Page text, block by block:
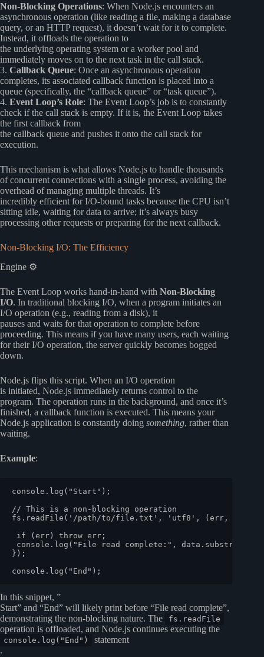
Non-Blocking Operations: When Node.js encounters an
asynchronous operation (like reading a file, making a database
query, or an HTTP request), it doesn’t wait for it to complete.
Instead, it offloads the operation to
the underlying operating system or a worker pool and
immediately moves on to the next task in the call stack.
3. Callback Queue: Once an asynchronous operation
completes, its associated callback function is placed into a
queue (specifically, the “callback queue” or “task queue”).
4. Event Loop’s Role: The Event Loop’s job is to constantly
check if the call stack is empty. If it is, the Event Loop takes
the first callback from
the callback queue and pushes it onto the call stack for
execution.
This mechanism is what allows Node.js to handle thousands
of concurrent connections with a single process, avoiding the
overhead of managing multiple threads. It’s
incredibly efficient for I/O-bound tasks because the CPU isn’t
sitting idle, waiting for data to arrive; it’s always busy
processing other requests or preparing for the next callback.
Non-Blocking I/O: The Efficiency
Engine ⚙️
The Event Loop works hand-in-hand with Non-Blocking
I/O. In traditional blocking I/O, when a program initiates an
I/O operation (e.g., reading from a disk), it
pauses and waits for that operation to complete before
proceeding. This means if you have many users, each waiting
for their I/O operation, the server quickly becomes bogged
down.
Node.js flips this script. When an I/O operation
is initiated, Node.js immediately returns control to the
program. The operation runs in the background, and once it’s
finished, a callback function is executed. This means your
Node.js application is constantly doing something, rather than
waiting.
Example:
console . log ( "Start" );
// This is a non-blocking operation
fs. readFile ( '/path/to/file.txt' , 'utf8' , ( err, data
if (err) throw err;
console . log ( "File read complete:" , data. substring
});
console . log ( "End"
In this snippet, ”
Start” and “End” will likely print before “File read complete”,
demonstrating the non-blocking nature. The
fs.readFile
operation is offloaded, and Node.js continues executing the
console.log("End")
statement
.